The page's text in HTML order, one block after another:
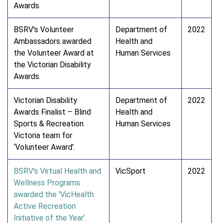
Awards.
BSRV's Volunteer
Ambassadors awarded
the Volunteer Award at
the Victorian Disability
Awards.
Department of
Health and
Human Services
2022
Victorian Disability
Awards Finalist – Blind
Sports & Recreation
Victoria team for
‘Volunteer Award’.
Department of
Health and
Human Services
2022
BSRV's Virtual Health and
Wellness Programs
awarded the 'VicHealth
Active Recreation
Initiative of the Year'.
VicSport 2022